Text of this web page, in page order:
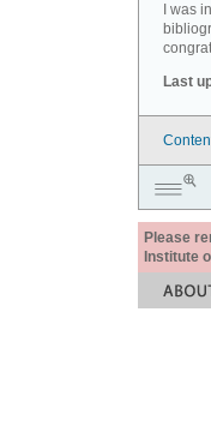
I was
Last
Please
Institute